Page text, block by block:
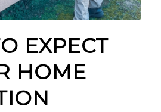
EXPECT
HOME